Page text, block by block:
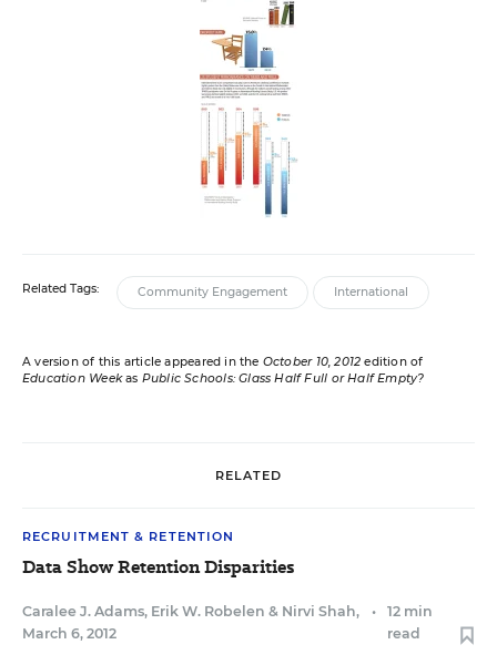
Related Tags: Community Engagement International
A version of this article appeared in the October 10, 2012 edition of
Education Weekas Public Schools: Glass Half Full or Half Empty?
RELATED
RECRUITMENT & RETENTION
Data Show Retention Disparities
Caralee J. Adams, Erik W. Robelen & Nirvi Shah,
March 6, 2012
•
12 min
read